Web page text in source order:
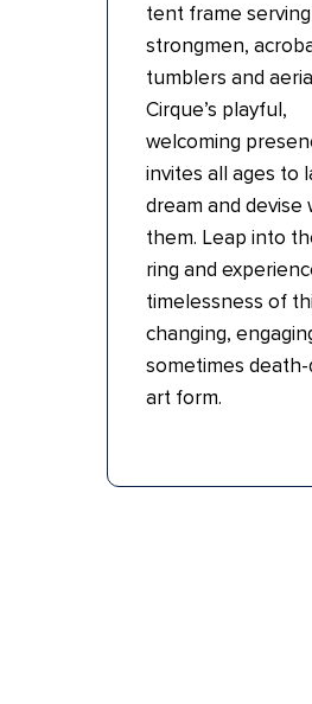
tent frame serving
strongmen,
tumblers and
Cirque’s playful,
welcoming
invites all ages to
dream and devise
them. Leap into
ring and
timelessness of
changing,
sometimes
art form.